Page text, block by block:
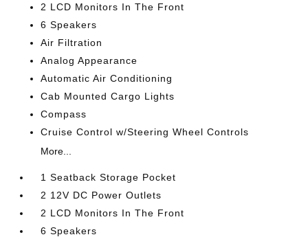
2 LCD Monitors In The Front
6 Speakers
Air Filtration
Analog Appearance
Automatic Air Conditioning
Cab Mounted Cargo Lights
Compass
Cruise Control w/Steering Wheel Controls
More...
1 Seatback Storage Pocket
2 12V DC Power Outlets
2 LCD Monitors In The Front
6 Speakers